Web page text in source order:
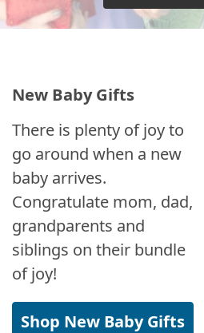
New Baby Gifts
There is plenty of joy to
go around when a new
baby arrives.
Congratulate mom, dad,
grandparents and
siblings on their bundle
of joy!
Shop New Baby Gifts